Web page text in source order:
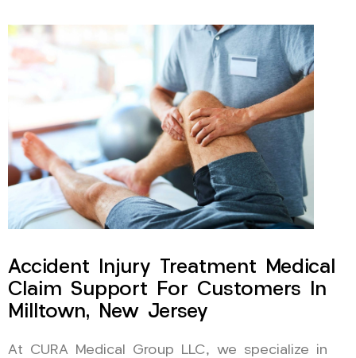
Accident Injury Treatment Medical
Claim Support For Customers In
Milltown, New Jersey
At CURA Medical Group LLC, we specialize in